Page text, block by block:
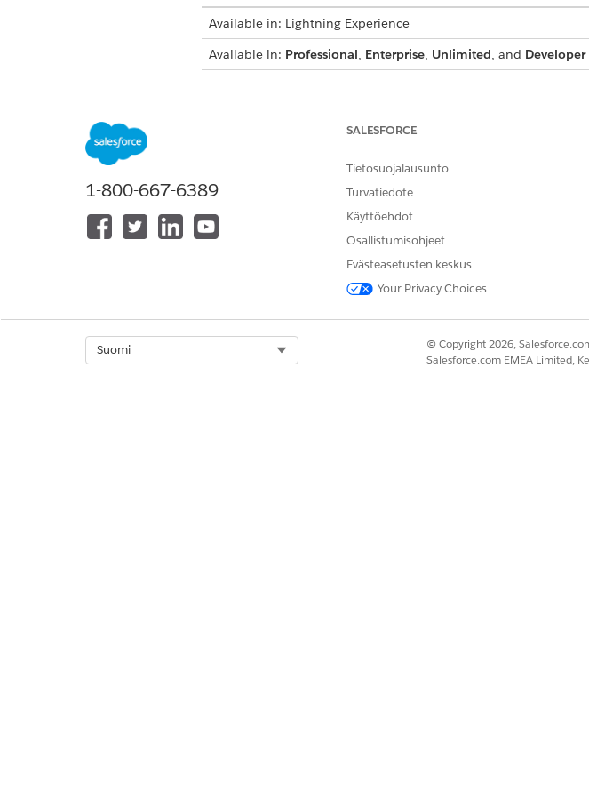
Available in: Lightning Experience
Available in: Professional, Enterprise, Unlimited, and Developer
To map the image name to a custom image field:
Open your object that has your custom image field, and go
The image name is case-sensitive. Make
field so that the Data Mapper Extract is able
field, enterDocument Generation Image
1-800-667-6389
SALESFORCE
Tietosuojalausunto
Turvatiedote
Käyttöehdot
Osallistumisohjeet
Evästeasetusten keskus
Your Privacy Choices
Suomi
© Copyright 2026,
Salesforce.com EMEA Limited,